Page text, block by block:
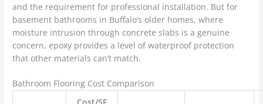
and the requirement for professional installation. But for
basement bathrooms in Buffalo’s older homes, where
moisture intrusion through concrete slabs is a genuine
concern, epoxy provides a level of waterproof protection
that other materials can’t match.
Bathroom Flooring Cost Comparison